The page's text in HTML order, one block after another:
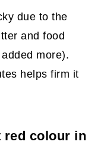
due to the
and food
more).
helps firm it
red colour in